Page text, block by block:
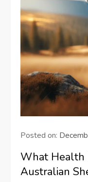
Posted on:
What Health
Australian